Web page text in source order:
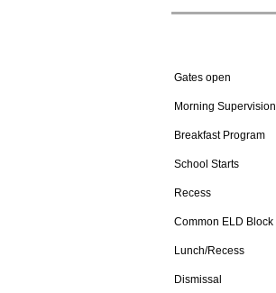
Gates open
Morning Supervision
Breakfast Program
School Starts
Recess
Common ELD Block
Lunch/Recess
Dismissal